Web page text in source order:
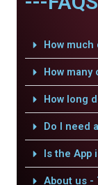
How
How
How long
Do I need
Is the App
About us -